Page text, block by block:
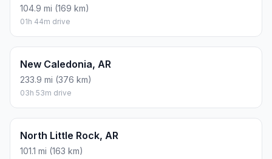
104.9 mi (169 km)
01h 44m drive
New Caledonia, AR
233.9 mi (376 km)
03h 53m drive
North Little Rock, AR
101.1 mi (163 km)